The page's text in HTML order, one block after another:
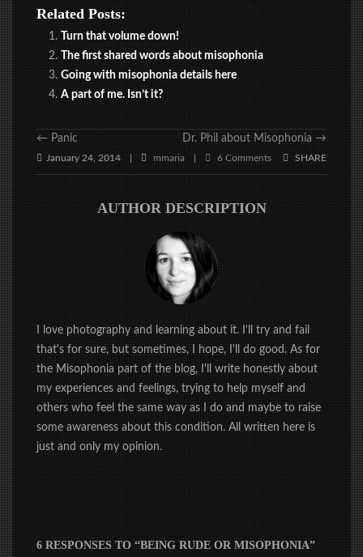
Related Posts:
Turn that volume down!
The first shared words about misophonia
Going with misophonia details here
A part of me. Isn’t it?
←Panic Dr. Phil about Misophonia→
January 24, 2014 mmaria | 6 Comments SHARE
AUTHOR DESCRIPTION
I love photography and learning about it. I'll try and fail
that's for sure, but sometimes, I hope, I'll do good. As for
the Misophonia part of the blog, I'll write honestly about
my experiences and feelings, trying to help myself and
others who feel the same way as I do and maybe to raise
some awareness about this condition. All written here is
just and only my opinion.
6 RESPONSES TO “BEING RUDE OR MISOPHONIA”